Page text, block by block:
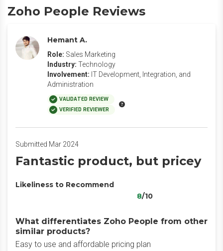
Zoho People Reviews
Hemant A.
Role: Sales Marketing
Industry: Technology
Involvement: IT Development, Integration, and
Administration
VALIDATED REVIEW
VERIFIED REVIEWER
Submitted Mar 2024
Fantastic product, but pricey
Likeliness to Recommend
8/10
What differentiates Zoho People from other
similar products?
Easy to use and affordable pricing plan